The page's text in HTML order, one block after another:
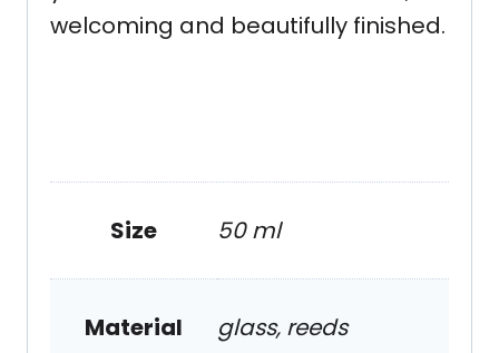
welcoming and beautifully finished.
Size 50 ml
Material glass, reeds